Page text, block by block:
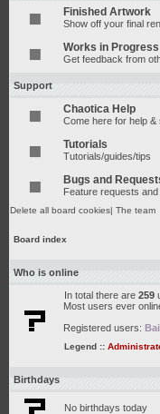
Finished Artwork
Show off your final
Works in Progress
Get feedback from
Support
Chaotica Help
Come here for help &
Tutorials
Tutorials/guides/tips
Bugs and
Feature requests
Delete all board cookies| The team
Board index
Who is online
In total there are 259
Most users ever
Registered users:
Legend ::
Birthdays
No birthdays today